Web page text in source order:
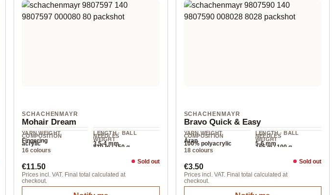
SCHACHENMAYR
Mohair Dream
YARN WEIGHT
Fingering
LENGTH · BALL
WEIGHT
810 m / 150 g
COMPOSITION
acrylic
NEEDLES
3.5-4 mm
16 colours
Regular price:
€11.50
Prices incl. VAT. Final total calculated at
checkout.
Sold out
SCHACHENMAYR
Bravo Quick & Easy
YARN WEIGHT
Aran
LENGTH · BALL
WEIGHT
165 m / 100 g
COMPOSITION
100% polyacrylic
NEEDLES
5-6 mm
18 colours
Regular price:
€3.50
Prices incl. VAT. Final total calculated at
checkout.
Sold out